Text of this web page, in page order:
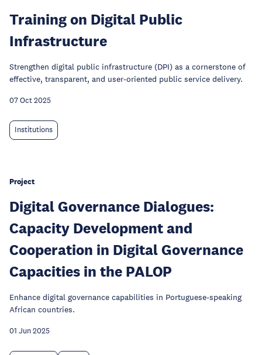
Training on Digital Public
Infrastructure
Strengthen digital public infrastructure (DPI) as a cornerstone of
effective, transparent, and user-oriented public service delivery.
07 Oct 2025
Institutions
Project
Digital Governance Dialogues:
Capacity Development and
Cooperation in Digital Governance
Capacities in the PALOP
Enhance digital governance capabilities in Portuguese-speaking
African countries.
01 Jun 2025